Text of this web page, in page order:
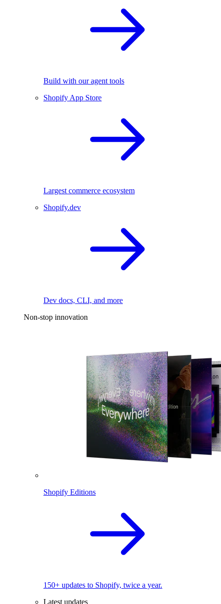
Build with our agent tools
Shopify App Store
Largest commerce ecosystem
Shopify.dev
Dev docs, CLI, and more
Non-stop innovation
Shopify Editions
150+ updates to Shopify, twice a year.
Latest updates